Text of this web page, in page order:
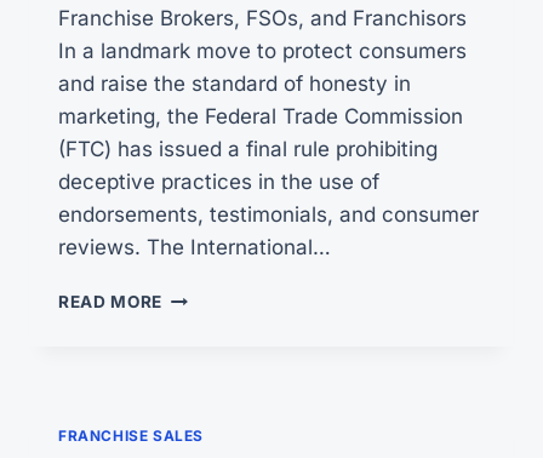
Franchise Brokers, FSOs, and Franchisors
In a landmark move to protect consumers
and raise the standard of honesty in
marketing, the Federal Trade Commission
(FTC) has issued a final rule prohibiting
deceptive practices in the use of
endorsements, testimonials, and consumer
reviews. The International…
READ MORE ARE
FRANCHISE SALES